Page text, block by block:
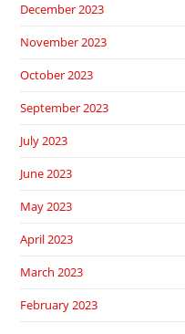
December 2023
November 2023
October 2023
September 2023
July 2023
June 2023
May 2023
April 2023
March 2023
February 2023